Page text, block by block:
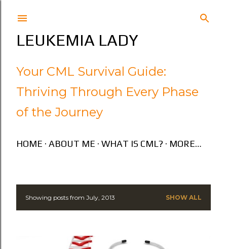
LEUKEMIA LADY
Your CML Survival Guide:
Thriving Through Every Phase
of the Journey
HOME ABOUT ME WHAT IS CML? MORE…
P
Showing posts from July, 2013 SHOW ALL